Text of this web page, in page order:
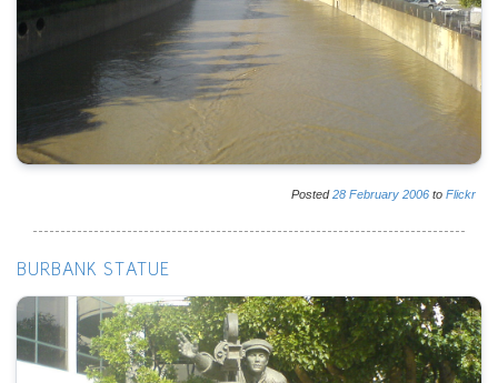
Posted28 February 2006 to Flickr
BURBANK STATUE